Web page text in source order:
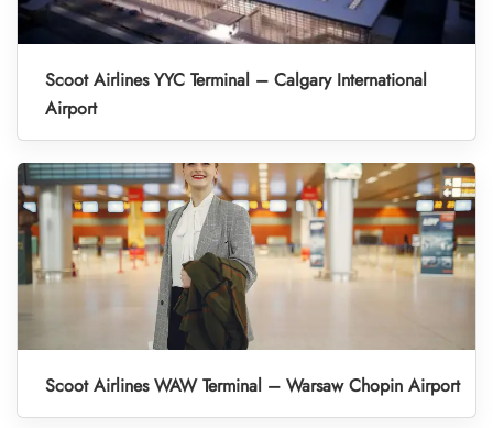
Scoot Airlines YYC Terminal – Calgary International
Airport
Scoot Airlines WAW Terminal – Warsaw Chopin Airport